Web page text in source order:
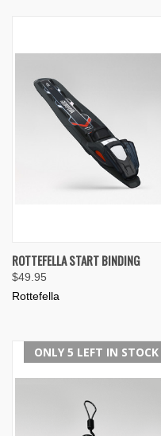
ROTTEFELLA START BINDING
$49.95
Rottefella
ONLY 5 LEFT IN STOCK